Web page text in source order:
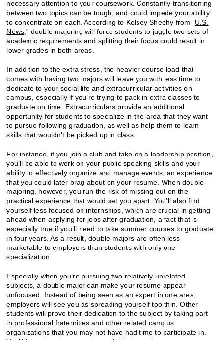
necessary attention to your coursework. Constantly transitioning
between two topics can be tough, and could impede your ability
to concentrate on each. According to Kelsey Sheehy from “U.S.
News ,” double-majoring will force students to juggle two sets of
academic requirements and splitting their focus could result in
lower grades in both areas.
In addition to the extra stress, the heavier course load that
comes with having two majors will leave you with less time to
dedicate to your social life and extracurricular activities on
campus, especially if you’re trying to pack in extra classes to
graduate on time. Extracurriculars provide an additional
opportunity for students to specialize in the area that they want
to pursue following graduation, as well as help them to learn
skills that wouldn’t be picked up in class.
For instance, if you join a club and take on a leadership position,
you’ll be able to work on your public speaking skills and your
ability to effectively organize and manage events, an experience
that you could later brag about on your resume. When double-
majoring, however, you run the risk of missing out on the
practical experience that would set you apart. You’ll also find
yourself less focused on internships, which are crucial in getting
ahead when applying for jobs after graduation, a fact that is
especially true if you’ll need to take summer courses to graduate
in four years. As a result, double-majors are often less
marketable to employers than students with only one
specialization.
Especially when you’re pursuing two relatively unrelated
subjects, a double major can make your resume appear
unfocused. Instead of being seen as an expert in one area,
employers will see you as spreading yourself too thin. Other
students will prove their dedication to the subject by taking part
in professional fraternities and other related campus
organizations that you may not have had time to participate in.